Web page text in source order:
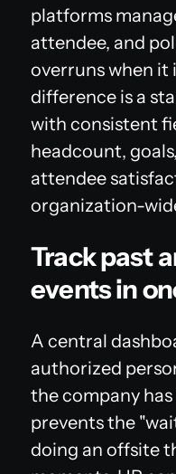
platforms
attendee, and
overruns when it
difference is a
with consistent
headcount,
attendee
organization-
Track past
events in
A central
authorized
the company
prevents the
doing an offsite